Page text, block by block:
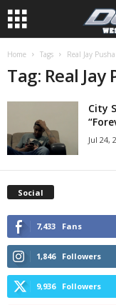
Home Tags Real Jay Pusha
Tag: Real Jay
City
Jul 24,
Social
7,433 Fans
1,846 Followers
9,936 Followers